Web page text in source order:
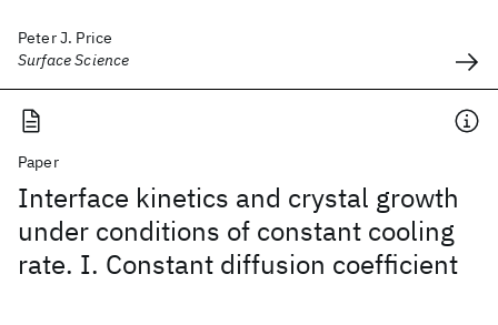
Peter J. Price
Surface Science
Paper
Interface kinetics and crystal growth
under conditions of constant cooling
rate. I. Constant diffusion coefficient